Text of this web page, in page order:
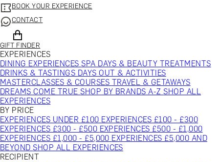
BOOK YOUR EXPERIENCE
CONTACT
GIFT FINDER
EXPERIENCES
DINING EXPERIENCESSPA DAYS & BEAUTY TREATMENTS
DRINKS & TASTINGS DAYS OUT & ACTIVITIES
MASTERCLASSES & COURSES TRAVEL & GETAWAYS
DREAMS COME TRUESHOP BY BRANDS A-ZSHOP ALL
EXPERIENCES
BY PRICE
EXPERIENCES UNDER £100 EXPERIENCES £100 - £300
EXPERIENCES £300 - £500 EXPERIENCES £500 - £1,000
EXPERIENCES £1,000 - £5,000 EXPERIENCES £5,000 AND
BEYONDSHOP ALL EXPERIENCES
RECIPIENT